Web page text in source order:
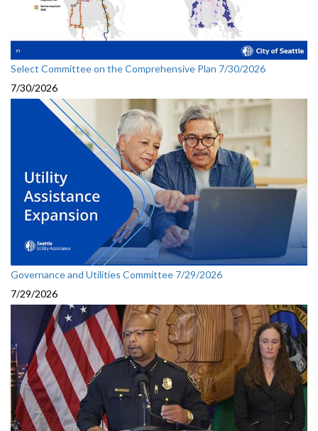
Select Committee on the Comprehensive Plan 7/30/2026
7/30/2026
Governance and Utilities Committee 7/29/2026
7/29/2026